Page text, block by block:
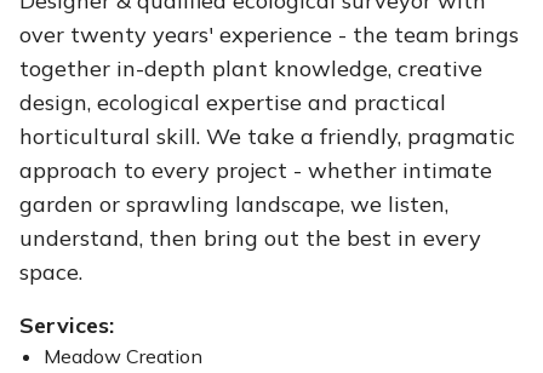
over twenty years' experience - the team brings
together in-depth plant knowledge, creative
design, ecological expertise and practical
horticultural skill. We take a friendly, pragmatic
approach to every project - whether intimate
garden or sprawling landscape, we listen,
understand, then bring out the best in every
space.
Services:
Meadow Creation